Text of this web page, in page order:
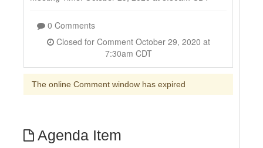
0 Comments
Closed for Comment October 29, 2020 at
7:30am CDT
The online Comment window has expired
Agenda Item